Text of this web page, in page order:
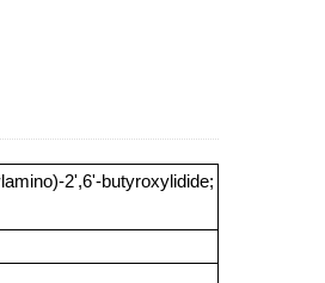
2',6'-butyroxylidide;